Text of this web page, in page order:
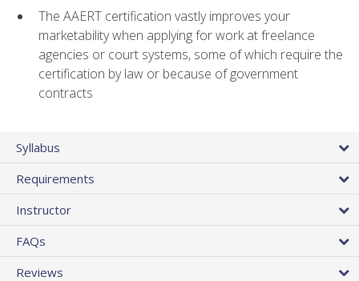
The AAERT certification vastly improves your
marketability when applying for work at freelance
agencies or court systems, some of which require the
certification by law or because of government
contracts
Syllabus
Requirements
Instructor
FAQs
Reviews